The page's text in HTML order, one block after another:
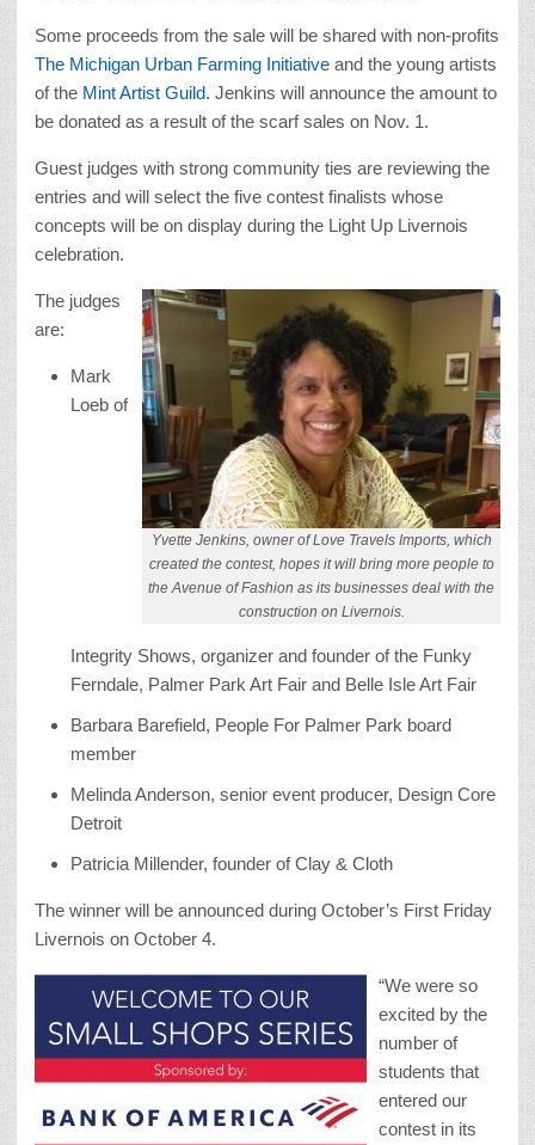
Some proceeds from the sale will be shared with non-profits
The Michigan Urban Farming Initiative and the young artists
of the Mint Artist Guild. Jenkins will announce the amount to
be donated as a result of the scarf sales on Nov. 1.
Guest judges with strong community ties are reviewing the
entries and will select the five contest finalists whose
concepts will be on display during the Light Up Livernois
celebration.
Yvette Jenkins, owner of Love Travels Imports, which
created the contest, hopes it will bring more people to
the Avenue of Fashion as its businesses deal with the
construction on Livernois.
The judges
are:
Mark
Loeb of
Integrity Shows, organizer and founder of the Funky
Ferndale, Palmer Park Art Fair and Belle Isle Art Fair
Barbara Barefield, People For Palmer Park board
member
Melinda Anderson, senior event producer, Design Core
Detroit
Patricia Millender, founder of Clay & Cloth
The winner will be announced during October’s First Friday
Livernois on October 4.
“We were so
excited by the
number of
students that
entered our
contest in its